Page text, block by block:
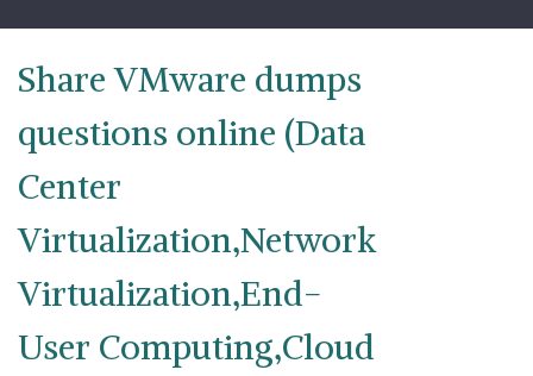
content
Share VMware dumps
questions online (Data
Center
Virtualization,Network
Virtualization,End-
User Computing,Cloud